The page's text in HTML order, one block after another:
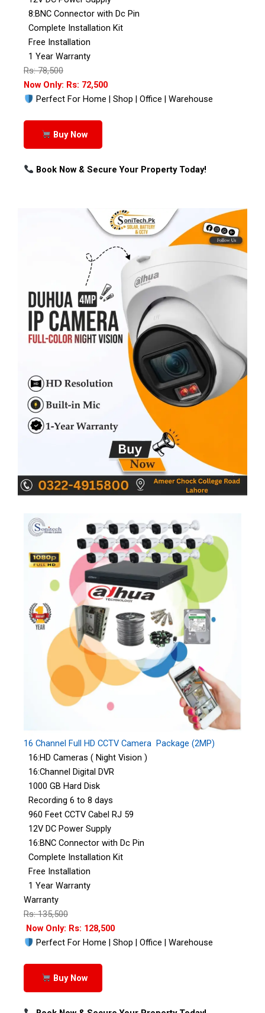
8:BNC Connector with Dc Pin
Complete Installation Kit
Free Installation
1 Year Warranty
Rs: 78,500
Now Only: Rs: 72,500
Perfect For Home | Shop | Office | Warehouse
Buy Now
Book Now & Secure Your Property Today!
16 Channel Full HD CCTV Camera Package (2MP)
16:HD Cameras ( Night Vision )
16:Channel Digital DVR
1000 GB Hard Disk
Recording 6 to 8 days
960 Feet CCTV Cabel RJ 59
12V DC Power Supply
16:BNC Connector with Dc Pin
Complete Installation Kit
Free Installation
1 Year Warranty
Warranty
Rs: 135,500
Now Only: Rs: 128,500
Perfect For Home | Shop | Office | Warehouse
Buy Now